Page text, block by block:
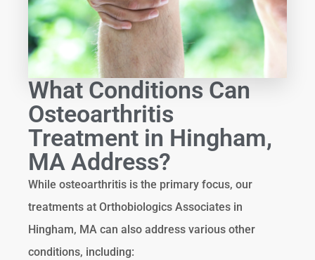
What Conditions Can
Osteoarthritis
Treatment in Hingham,
MA Address?
While osteoarthritis is the primary focus, our
treatments at Orthobiologics Associates in
Hingham, MA can also address various other
conditions, including: